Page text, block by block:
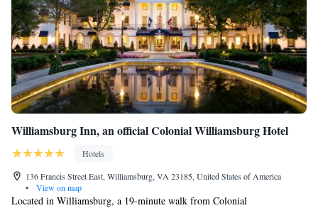
Williamsburg Inn, an official Colonial Williamsburg Hotel
Hotels
136 Francis Street East, Williamsburg, VA 23185, United States of America
•
View on map
Located in Williamsburg, a 19-minute walk from Colonial